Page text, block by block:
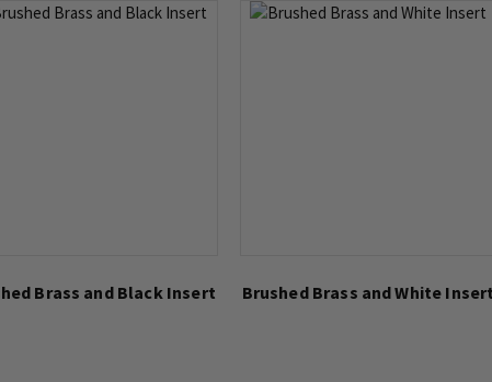
Brass and Black Insert Brushed Brass and White Insert